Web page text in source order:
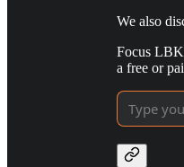
We also
Focus LBK
a free or